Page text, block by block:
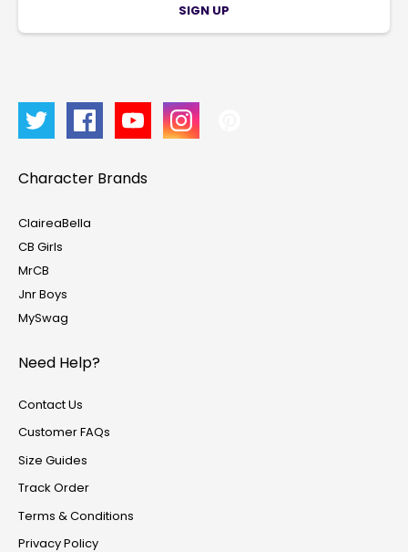
SIGN UP
Character Brands
ClaireaBella
CB Girls
MrCB
Jnr Boys
MySwag
Need Help?
Contact Us
Customer FAQs
Size Guides
Track Order
Terms & Conditions
Privacy Policy